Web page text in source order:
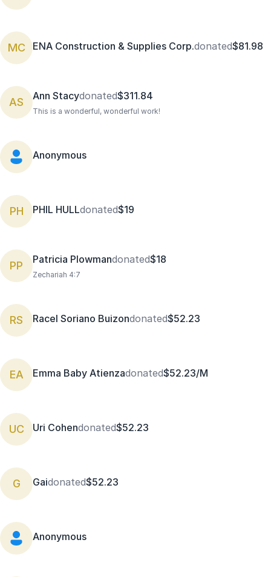
MC ENA Construction & Supplies Corp.donated$81.98
AS Ann Stacydonated$311.84
This is a wonderful, wonderful work!
Anonymous
PH PHIL HULLdonated$19
PP Patricia Plowmandonated$18
Zechariah 4:7
RS Racel Soriano Buizondonated$52.23
EA Emma Baby Atienzadonated$52.23/M
UC Uri Cohendonated$52.23
G Gaidonated$52.23
Anonymous